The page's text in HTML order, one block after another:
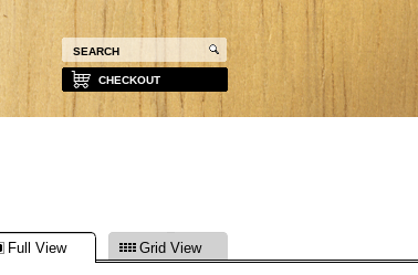
CHECKOUT
Full View Grid View